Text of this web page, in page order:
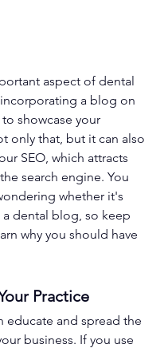
aspect of dental
a blog on
showcase your
only that, but it can also
SEO, which attracts
search engine. You
whether it's
dental blog, so keep
why you should have
Practice
educate and spread the
business. If you use